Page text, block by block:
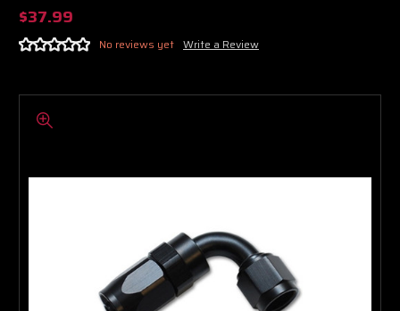
$37.99
No reviews yet Write a Review
Boost Lab Support
Turbo & Injector Experts